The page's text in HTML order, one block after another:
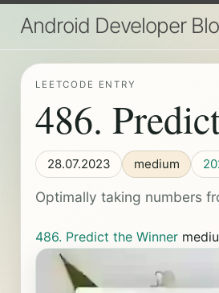
Android Developer
LEETCODE ENTRY
486.
28.07.2023 medium
Optimally taking numbers
486. Predict the Winner